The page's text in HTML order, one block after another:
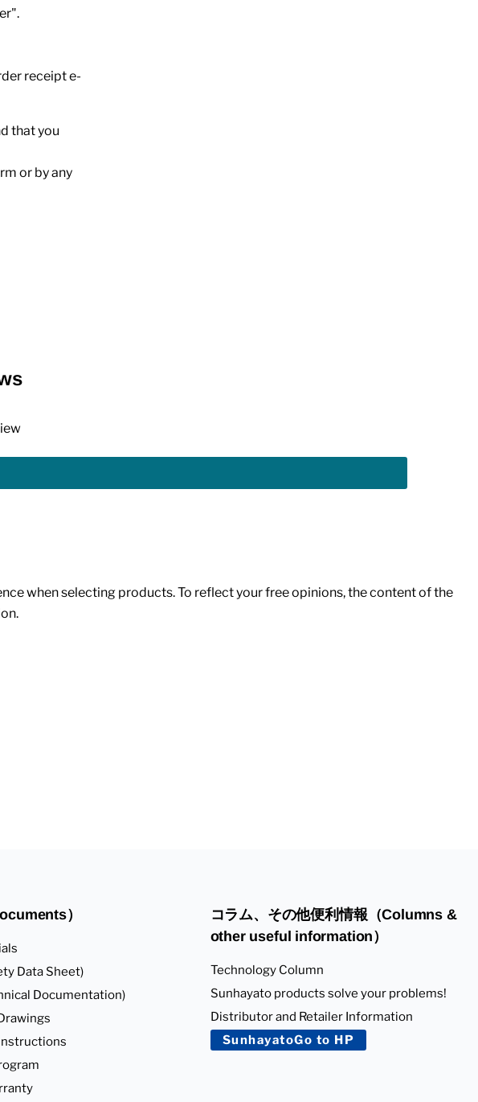
receipt e-
that you
or by any
when selecting products. To reflect your free opinions, the content of the
）
Data Sheet)
Documentation)
コラム、その他便利情報（Columns &
other useful information）
Technology Column
Sunhayato products solve your problems!
Distributor and Retailer Information
SunhayatoGo to HP